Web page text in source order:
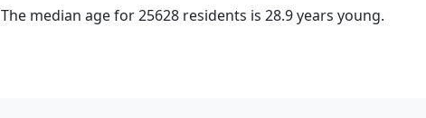
The median age for 25628 residents is 28.9 years young.